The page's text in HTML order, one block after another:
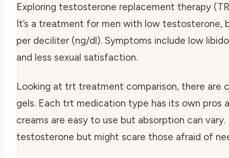
Exploring testosterone replacement therapy
It’s a treatment for men with low testosterone,
per deciliter (ng/dl). Symptoms include low
and less sexual satisfaction.
Looking at trt treatment comparison, there are
gels. Each trt medication type has its own pros
creams are easy to use but absorption can
testosterone but might scare those afraid of